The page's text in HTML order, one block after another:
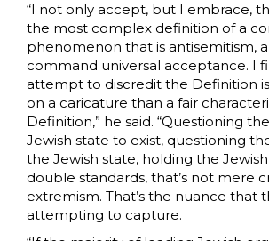
“I not only accept, but I embrace,
the most complex definition of a
phenomenon that is antisemitism,
command universal acceptance. I
attempt to discredit the Definition
on a caricature than a fair
Definition,” he said. “Questioning
Jewish state to exist, questioning
the Jewish state, holding the
double standards, that’s not mere
extremism. That’s the nuance that
attempting to capture.